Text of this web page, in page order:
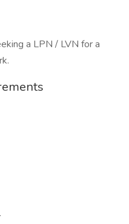
a LPN / LVN for a